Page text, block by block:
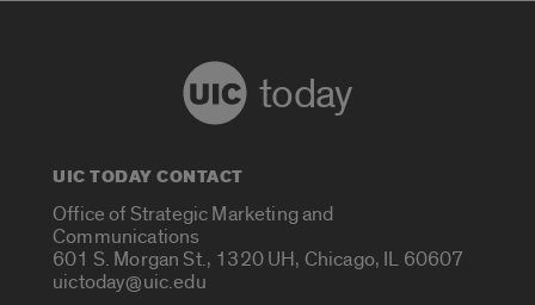
today
UIC TODAY CONTACT
Office of Strategic Marketing and
Communications
601 S. Morgan St., 1320 UH, Chicago, IL 60607
uictoday@uic.edu